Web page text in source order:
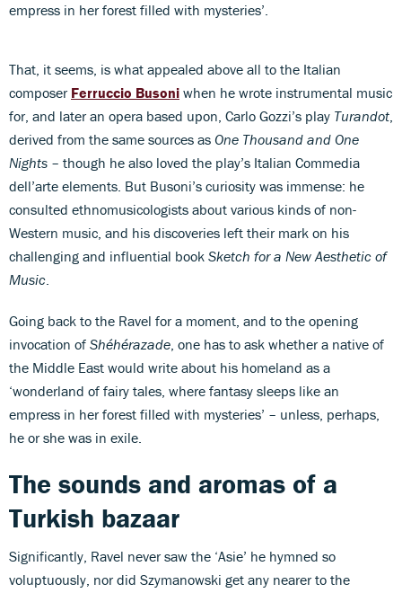
empress in her forest filled with mysteries’.
That, it seems, is what appealed above all to the Italian
composer Ferruccio Busoni when he wrote instrumental music
for, and later an opera based upon, Carlo Gozzi’s play Turandot,
derived from the same sources as One Thousand and One
Nights – though he also loved the play’s Italian Commedia
dell’arte elements. But Busoni’s curiosity was immense: he
consulted ethnomusicologists about various kinds of non-
Western music, and his discoveries left their mark on his
challenging and influential book Sketch for a New Aesthetic of
Music.
Going back to the Ravel for a moment, and to the opening
invocation of Shéhérazade, one has to ask whether a native of
the Middle East would write about his homeland as a
‘wonderland of fairy tales, where fantasy sleeps like an
empress in her forest filled with mysteries’ – unless, perhaps,
he or she was in exile.
The sounds and aromas of a
Turkish bazaar
Significantly, Ravel never saw the ‘Asie’ he hymned so
voluptuously, nor did Szymanowski get any nearer to the